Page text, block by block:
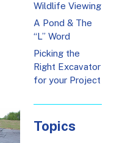
Wildlife Viewing
A Pond & The
“L” Word
Picking the
Right Excavator
for your Project
Topics